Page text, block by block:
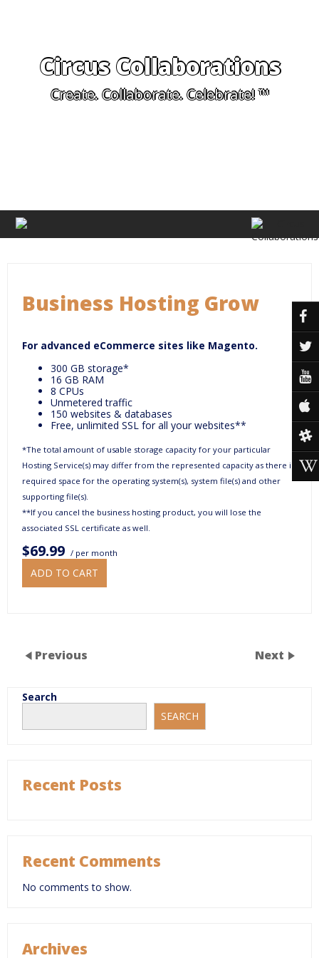
Circus Collaborations
Create. Collaborate. Celebrate! ™
Business Hosting Grow
For advanced eCommerce sites like Magento.
300 GB storage*
16 GB RAM
8 CPUs
Unmetered traffic
150 websites & databases
Free, unlimited SSL for all your websites**
*The total amount of usable storage capacity for your particular
Hosting Service(s) may differ from the represented capacity as there is
required space for the operating system(s), system file(s) and other
supporting file(s).
**If you cancel the business hosting product, you will lose the
associated SSL certificate as well.
$69.99 / per month
ADD TO CART
Previous Next
Search
SEARCH
Recent Posts
Recent Comments
No comments to show.
Archives